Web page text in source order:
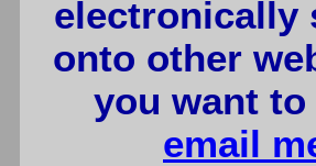
electronically
onto other
you want
email